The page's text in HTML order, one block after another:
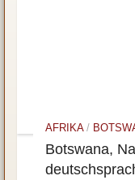
AFRIKA/
Botswana,